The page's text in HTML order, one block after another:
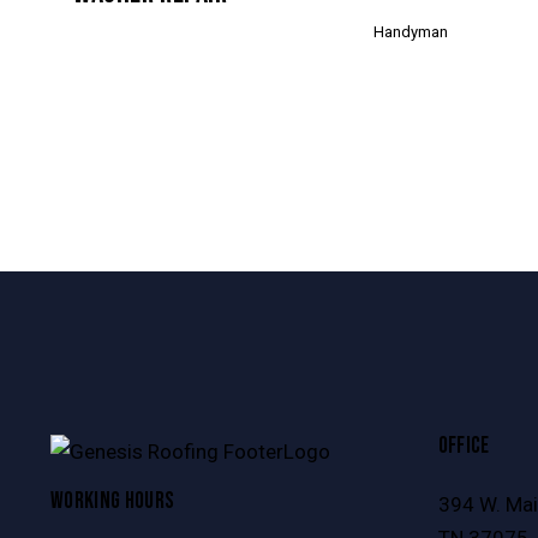
Handyman
WORKING HOURS
OFFICE
394 W.